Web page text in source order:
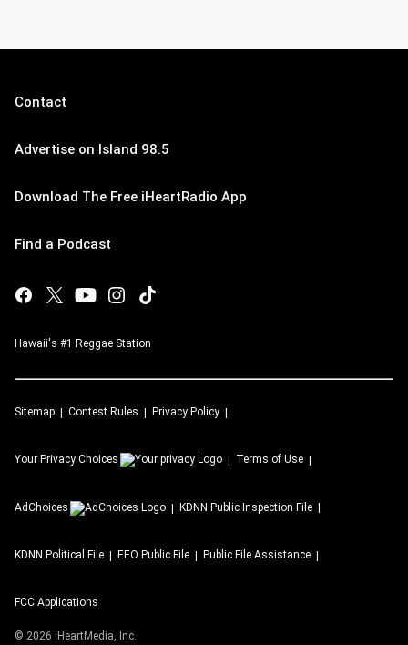
Contact
Advertise on Island 98.5
Download The Free iHeartRadio App
Find a Podcast
Hawaii's #1 Reggae Station
Sitemap Contest Rules Privacy Policy
Your Privacy Choices Terms of Use
AdChoices KDNN Public Inspection File
KDNN Political File EEO Public File Public File Assistance
FCC Applications
© 2026 iHeartMedia, Inc.